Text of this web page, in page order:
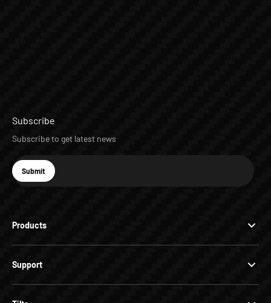
Products
Support
Subscribe
Subscribe to get latest news
E-mail
Subscribe
Submit